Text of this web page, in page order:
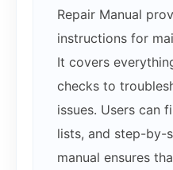
Repair Manual
instructions for
It covers
checks to
issues. Users can
lists, and step-by-
manual ensures